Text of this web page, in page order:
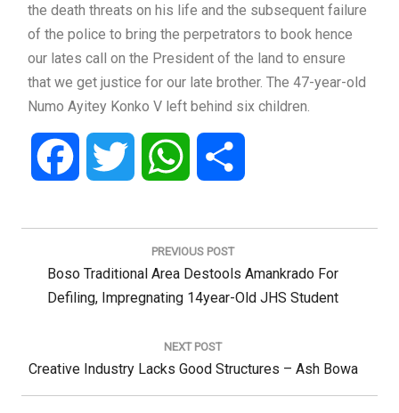
the death threats on his life and the subsequent failure
of the police to bring the perpetrators to book hence
our lates call on the President of the land to ensure
that we get justice for our late brother. The 47-year-old
Numo Ayitey Konko V left behind six children.
Facebook Twitter WhatsApp
Post
PREVIOUS POST
Previous
Post:
Boso Traditional Area Destools Amankrado For
Defiling, Impregnating 14year-Old JHS Student
NEXT POST
Next
Post:
Creative Industry Lacks Good Structures – Ash Bowa